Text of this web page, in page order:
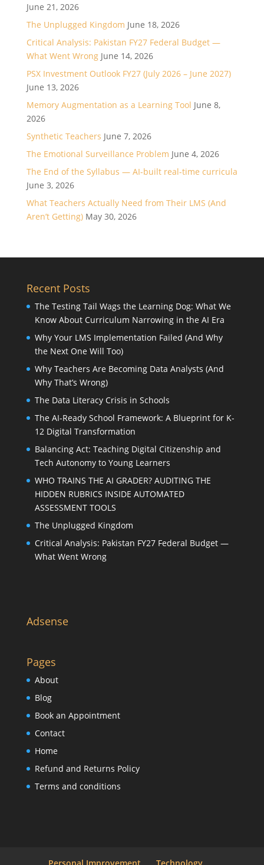
June 21, 2026
The Unplugged Kingdom June 18, 2026
Critical Analysis: Pakistan FY27 Federal Budget —
What Went Wrong June 14, 2026
PSX Investment Outlook FY27 (July 2026 – June 2027)
June 13, 2026
Memory Augmentation as a Learning Tool June 8,
2026
Synthetic Teachers June 7, 2026
The Emotional Surveillance Problem June 4, 2026
The End of the Syllabus — AI-built real-time curricula
June 3, 2026
What Teachers Actually Need from Their LMS (And
Aren’t Getting) May 30, 2026
Recent Posts
The Testing Tail Wags the Learning Dog: What We
Know About Curriculum Narrowing in the AI Era
Why Your LMS Implementation Failed (And Why
the Next One Will Too)
Why Teachers Are Becoming Data Analysts (And
Why That’s Wrong)
The Data Literacy Crisis in Schools
The AI-Ready School Framework: A Blueprint for K-
12 Digital Transformation
Balancing Act: Teaching Digital Citizenship and
Tech Autonomy to Young Learners
WHO TRAINS THE AI GRADER? AUDITING THE
HIDDEN RUBRICS INSIDE AUTOMATED
ASSESSMENT TOOLS
The Unplugged Kingdom
Critical Analysis: Pakistan FY27 Federal Budget —
What Went Wrong
Adsense
Pages
About
Blog
Book an Appointment
Contact
Home
Refund and Returns Policy
Terms and conditions
Personal Improvement Technology